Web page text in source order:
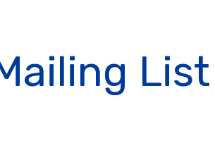
List